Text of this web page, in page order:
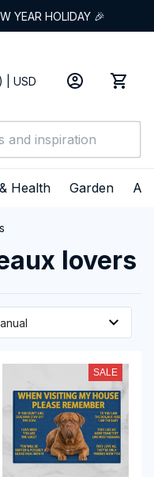
YEAR HOLIDAY 🎉
| USD
Health Garden
SALE